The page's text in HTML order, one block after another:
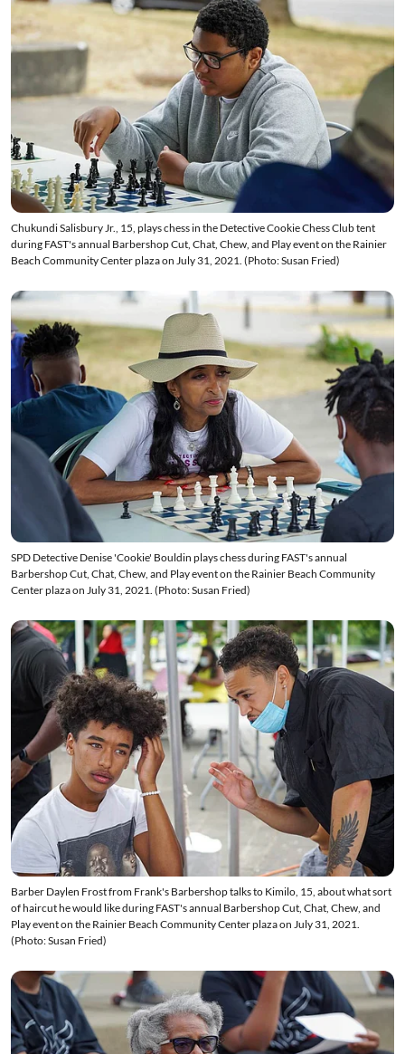
Chukundi Salisbury Jr., 15, plays chess in the Detective Cookie Chess Club tent
during FAST's annual Barbershop Cut, Chat, Chew, and Play event on the Rainier
Beach Community Center plaza on July 31, 2021. (Photo: Susan Fried)
SPD Detective Denise 'Cookie' Bouldin plays chess during FAST's annual
Barbershop Cut, Chat, Chew, and Play event on the Rainier Beach Community
Center plaza on July 31, 2021. (Photo: Susan Fried)
Barber Daylen Frost from Frank's Barbershop talks to Kimilo, 15, about what sort
of haircut he would like during FAST's annual Barbershop Cut, Chat, Chew, and
Play event on the Rainier Beach Community Center plaza on July 31, 2021.
(Photo: Susan Fried)